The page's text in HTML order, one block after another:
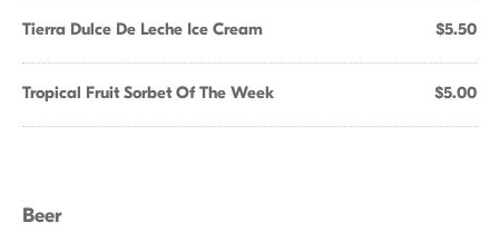
Tierra Dulce De Leche Ice Cream $5.50
Tropical Fruit Sorbet Of The Week $5.00
Beer